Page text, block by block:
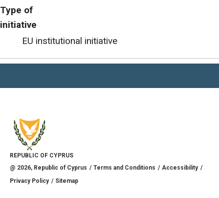
Type of
initiative
EU institutional initiative
REPUBLIC OF CYPRUS
@ 2026, Republic of Cyprus Terms and Conditions
Accessibility
Privacy Policy
Sitemap